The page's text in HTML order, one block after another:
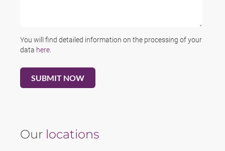
You will find detailed information on the processing of your
data here
Our locations